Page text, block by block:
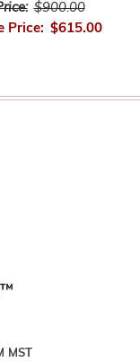
$900.00
Price: $615.00
MST